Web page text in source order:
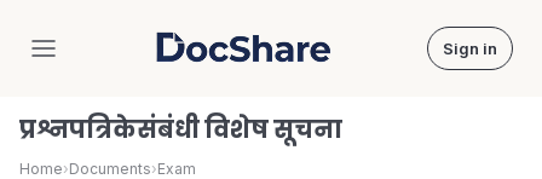
DocShare Sign in
प्रश्नपत्रिकेसंबंधी विशेष सूचना
Home›Documents›Exam